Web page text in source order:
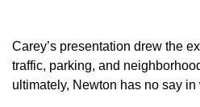
Carey’s presentation drew the
traffic, parking, and
ultimately, Newton has no say